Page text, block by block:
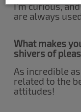
I'm curious,
are always
What makes
shivers of
As incredible
related to the
attitudes!